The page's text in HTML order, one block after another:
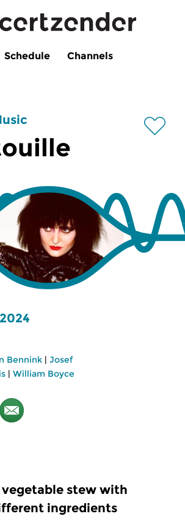
Schedule
Channels
Bennink | Josef
| William Boyce
vegetable stew with
ingredients